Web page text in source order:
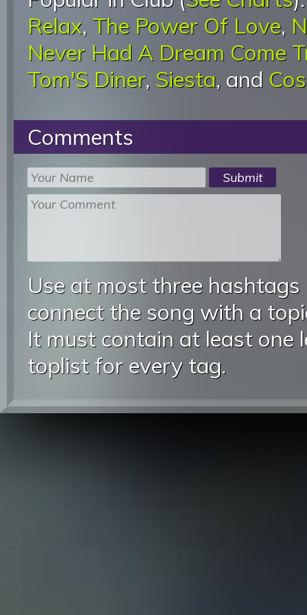
Relax, The Power Of Love,
Never Had A Dream Come
Tom'S Diner, Siesta, and
Comments
Use at most three
connect the song with a
It must contain at least one
toplist for every tag.